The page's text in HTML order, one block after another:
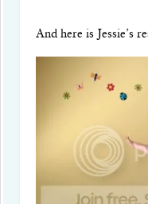
And here is Jessie’s